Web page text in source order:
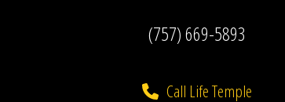
(757) 669-5893
Call Life Temple